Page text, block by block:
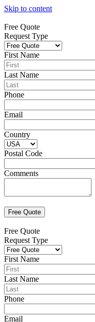
Skip to content
Free Quote
Request Type
First Name
Last Name
Phone
Email
Country
Postal Code
Comments
Free Quote
Request Type
First Name
Last Name
Phone
Email